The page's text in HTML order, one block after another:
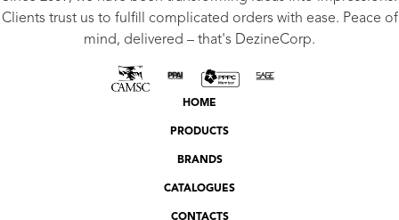
Clients trust us to fulfill complicated orders with ease. Peace of
mind, delivered – that's DezineCorp.
HOME
PRODUCTS
BRANDS
CATALOGUES
CONTACTS